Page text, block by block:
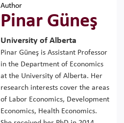
Author
Pinar Güneş
University of Alberta
Pinar Güneş is Assistant Professor
in the Department of Economics
at the University of Alberta. Her
research interests cover the areas
of Labor Economics, Development
Economics, Health Economics.